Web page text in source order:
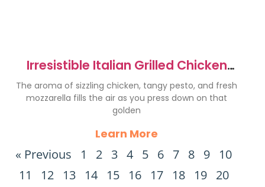
Irresistible Italian Grilled Chicken
Panini Sandwich Recipe
The aroma of sizzling chicken, tangy pesto, and fresh
mozzarella fills the air as you press down on that
golden
Learn More
« Previous 1 2 3 4 5 6 7 8 9
10
11
12 13 14 15 16 17 18 19
20